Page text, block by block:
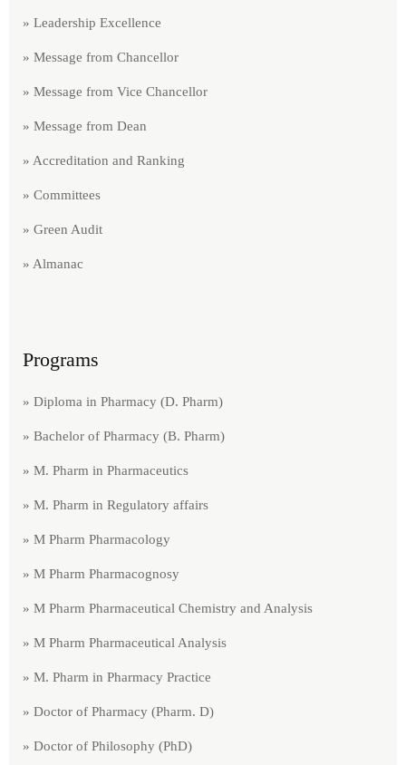
» Leadership Excellence
» Message from Chancellor
» Message from Vice Chancellor
» Message from Dean
» Accreditation and Ranking
» Committees
» Green Audit​
» Almanac
Programs
» Diploma in Pharmacy (D. Pharm)
» Bachelor of Pharmacy (B. Pharm)
» M. Pharm in Pharmaceutics
» M. Pharm in Regulatory affairs
» M Pharm Pharmacology
» M Pharm Pharmacognosy
» M Pharm Pharmaceutical Chemistry and Analysis
» M Pharm Pharmaceutical Analysis
» M. Pharm in Pharmacy Practice
» Doctor of Pharmacy (Pharm. D)
» Doctor of Philosophy (PhD)